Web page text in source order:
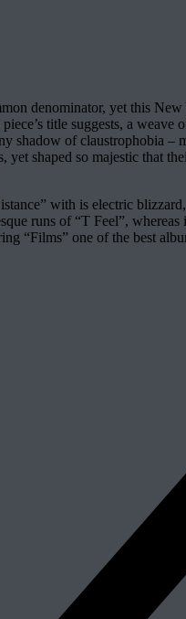
denominator, yet this
title suggests, a weave
shadow of claustrophobia –
shaped so majestic that
with is electric
runs of “T Feel”,
“Films” one of the best